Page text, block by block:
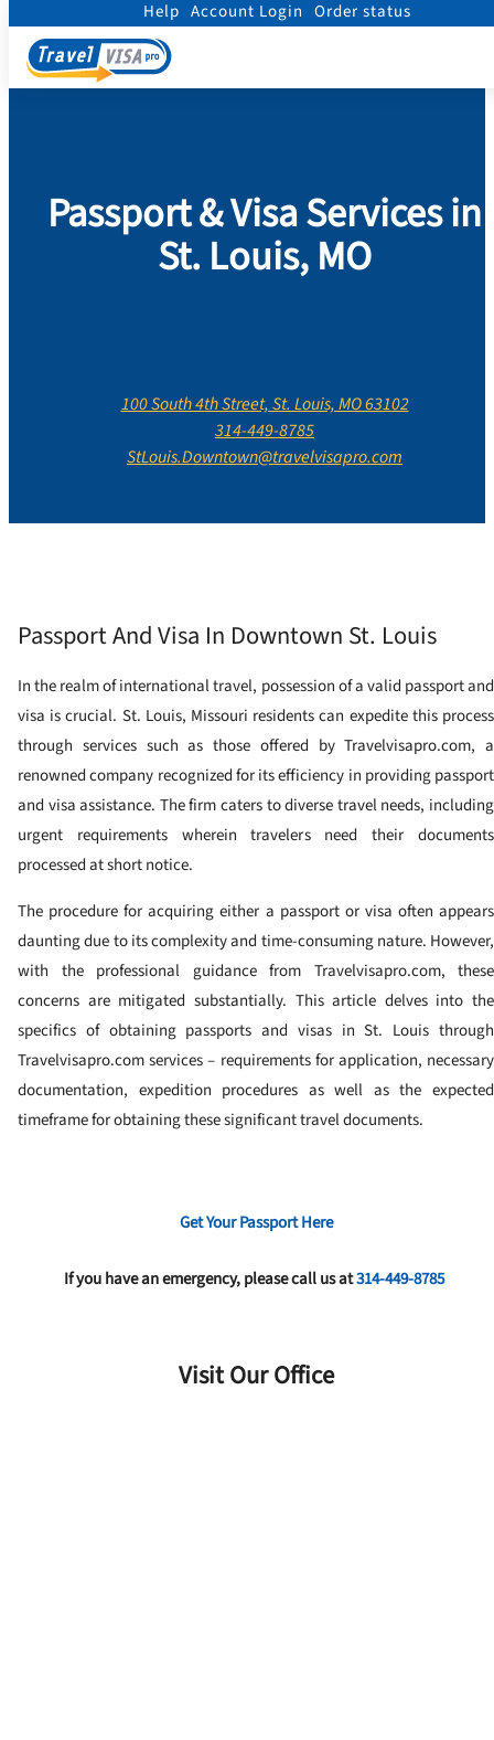
Help Account Login Order status
Home/Contact Us
Passport & Visa Services in
St. Louis, MO
100 South 4th Street, St. Louis, MO 63102
314-449-8785
StLouis.Downtown@travelvisapro.com
Passport And Visa In Downtown St. Louis
In the realm of international travel, possession of a valid passport and
visa is crucial. St. Louis, Missouri residents can expedite this process
through services such as those offered by Travelvisapro.com, a
renowned company recognized for its efficiency in providing passport
and visa assistance. The firm caters to diverse travel needs, including
urgent requirements wherein travelers need their documents
processed at short notice.
The procedure for acquiring either a passport or visa often appears
daunting due to its complexity and time-consuming nature. However,
with the professional guidance from Travelvisapro.com, these
concerns are mitigated substantially. This article delves into the
specifics of obtaining passports and visas in St. Louis through
Travelvisapro.com services – requirements for application, necessary
documentation, expedition procedures as well as the expected
timeframe for obtaining these significant travel documents.
Get Your Passport Here
If you have an emergency, please call us at314-449-8785
Visit Our Office